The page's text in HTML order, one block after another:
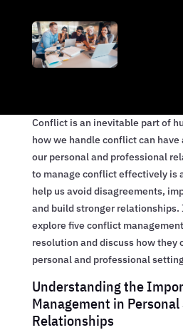
Conflict is an inevitable part of
how we handle conflict can
our personal and professional
to manage conflict effectively is
help us avoid disagreements,
and build stronger relationships.
explore five conflict
resolution and discuss how they
personal and professional
Understanding the
Management in
Relationships